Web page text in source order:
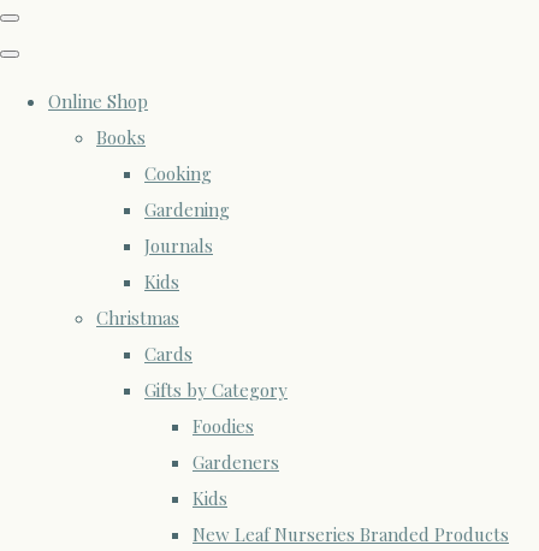
Online Shop
Books
Cooking
Gardening
Journals
Kids
Christmas
Cards
Gifts by Category
Foodies
Gardeners
Kids
New Leaf Nurseries Branded Products